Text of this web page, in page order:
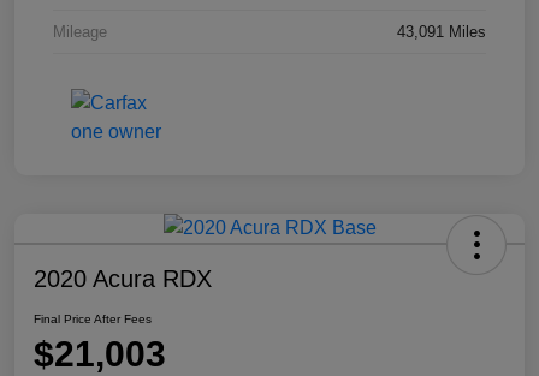
Mileage 43,091 Miles
2020 Acura RDX
Final Price After Fees
$21,003